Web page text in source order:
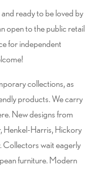
ready to be loved by
open to the public retail
for independent
collections, as
products. We carry
New designs from
Henkel-Harris, Hickory
Collectors wait eagerly
furniture. Modern